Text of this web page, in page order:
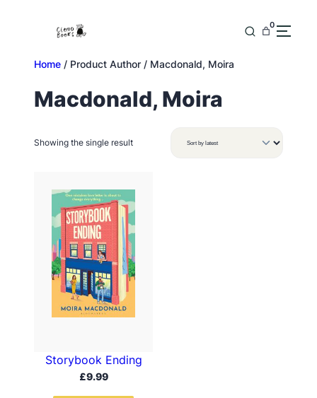
0
Home / Product Author / Macdonald, Moira
Macdonald, Moira
Showing the single result
Storybook Ending
£9.99